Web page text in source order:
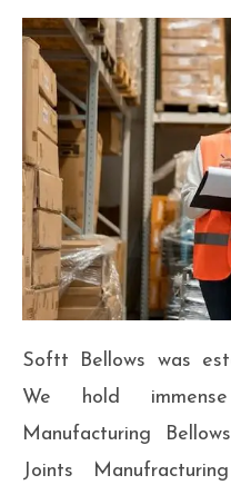
Softt Bellows was
We hold
Manufacturing
Joints